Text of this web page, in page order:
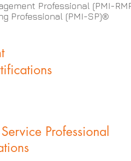
Professional (PMI-
Professional (PMI-SP)®
Professional